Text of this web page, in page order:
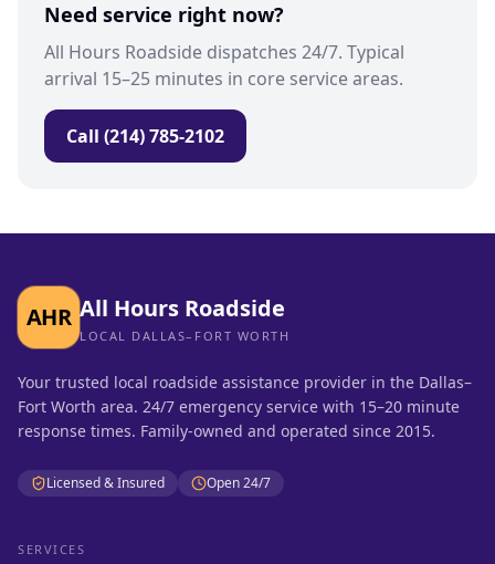
Need service right now?
All Hours Roadside dispatches 24/7. Typical
arrival 15–25 minutes in core service areas.
Call (214) 785-2102
AHR All Hours Roadside
LOCAL DALLAS–FORT WORTH
Your trusted local roadside assistance provider in the Dallas–
Fort Worth area. 24/7 emergency service with 15–20 minute
response times. Family-owned and operated since 2015.
Licensed & Insured Open 24/7
SERVICES